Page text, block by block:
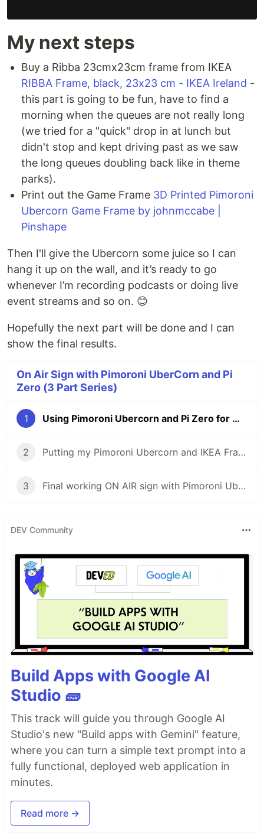
My next steps
Buy a Ribba 23cmx23cm frame from IKEA
RIBBA Frame, black, 23x23 cm - IKEA Ireland -
this part is going to be fun, have to find a
morning when the queues are not really long
(we tried for a "quick" drop in at lunch but
didn't stop and kept driving past as we saw
the long queues doubling back like in theme
parks).
Print out the Game Frame 3D Printed Pimoroni
Ubercorn Game Frame by johnmccabe |
Pinshape
Then I'll give the Ubercorn some juice so I can
hang it up on the wall, and it’s ready to go
whenever I’m recording podcasts or doing live
event streams and so on. 😊
Hopefully the next part will be done and I can
show the final results.
On Air Sign with Pimoroni UberCorn and Pi
Zero (3 Part Series)
1 Using Pimoroni Ubercorn and Pi Zero for my "On Air" Sign
2 Putting my Pimoroni Ubercorn and IKEA Frame together
3 Final working ON AIR sign with Pimoroni Ubercorn & CircuitPython
DEV Community
Build Apps with Google AI
Studio 🧱
This track will guide you through Google AI
Studio's new "Build apps with Gemini" feature,
where you can turn a simple text prompt into a
fully functional, deployed web application in
minutes.
Read more →